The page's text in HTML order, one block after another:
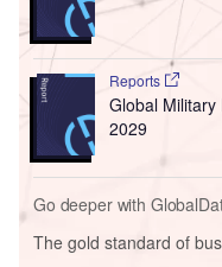
Reports
Global
2029
Go deeper with
The gold standard of